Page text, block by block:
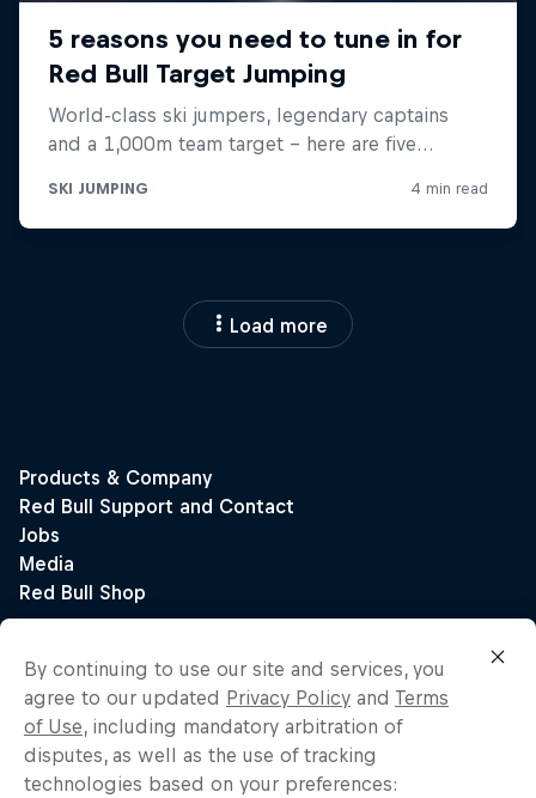
Load more
By continuing to use our site and services, you
agree to our updated Privacy Policy and Terms
of Use, including mandatory arbitration of
disputes, as well as the use of tracking
technologies based on your preferences: